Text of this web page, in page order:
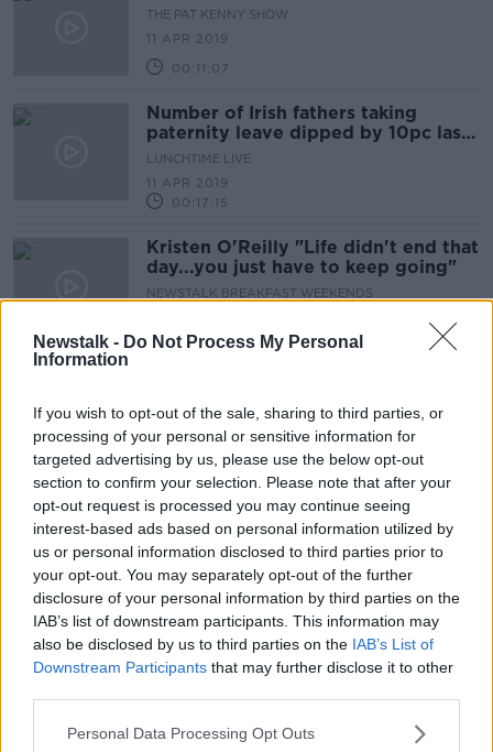
Newstalk - Do Not Process My Personal
Information
If you wish to opt-out of the sale, sharing to third parties, or
processing of your personal or sensitive information for
targeted advertising by us, please use the below opt-out
section to confirm your selection. Please note that after your
opt-out request is processed you may continue seeing
interest-based ads based on personal information utilized by
us or personal information disclosed to third parties prior to
your opt-out. You may separately opt-out of the further
disclosure of your personal information by third parties on the
IAB’s list of downstream participants. This information may
also be disclosed by us to third parties on the IAB’s List of
Downstream Participants that may further disclose it to other
Personal Data Processing Opt Outs
THE PAT KENNY SHOW
11 APR 2019
00:11:07
Number of Irish fathers taking
paternity leave dipped by 10pc last
year
LUNCHTIME LIVE
11 APR 2019
00:17:15
Kristen O'Reilly "Life didn't end that
day...you just have to keep going"
NEWSTALK BREAKFAST WEEKENDS
00:18:02
THE PAT KENNY SHOW
26 MAR 2019
00:08:07
Expectations on Parents
LUNCHTIME LIVE
25 MAR 2019
00:13:05
Parenting: Should I give my 14 year
old internet access ?
PARENTING ON MONCRIEFF
20 MAR 2019